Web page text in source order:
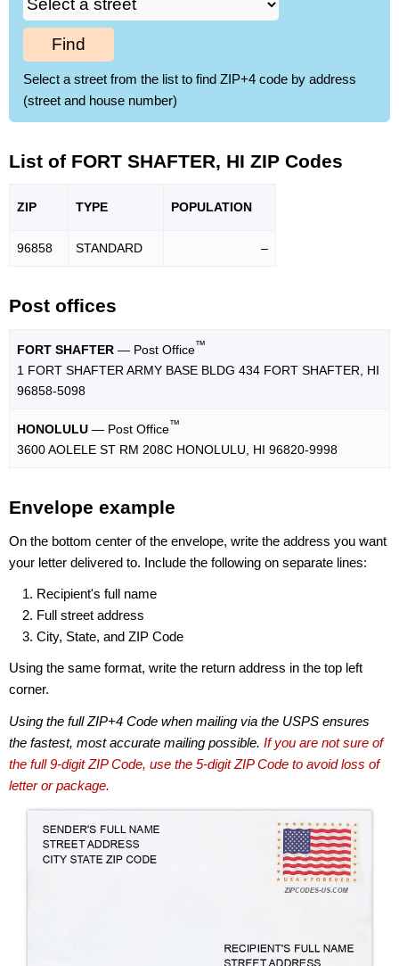
Find
Select a street from the list to find ZIP+4 code by address
(street and house number)
List of FORT SHAFTER, HI ZIP Codes
ZIP TYPE POPULATION
96858 STANDARD –
Post offices
FORT SHAFTER — Post Office™
1 FORT SHAFTER ARMY BASE BLDG 434 FORT SHAFTER, HI
96858-5098
HONOLULU — Post Office™
3600 AOLELE ST RM 208C HONOLULU, HI 96820-9998
Envelope example
On the bottom center of the envelope, write the address you want
your letter delivered to. Include the following on separate lines:
Recipient's full name
Full street address
City, State, and ZIP Code
Using the same format, write the return address in the top left
corner.
Using the full ZIP+4 Code when mailing via the USPS ensures
the fastest, most accurate mailing possible. If you are not sure of
the full 9-digit ZIP Code, use the 5-digit ZIP Code to avoid loss of
letter or package.